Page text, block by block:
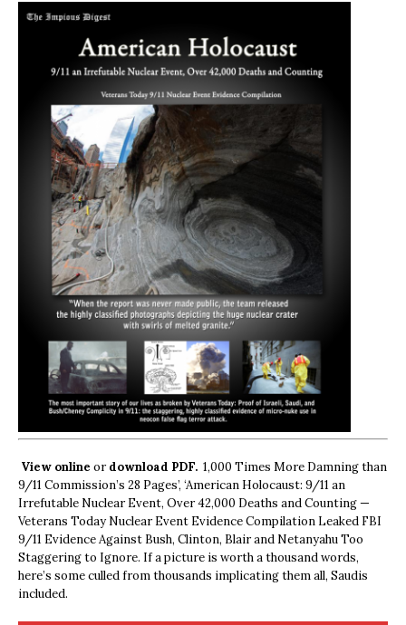
View online ordownload PDF. 1,000 Times More Damning than
9/11 Commission’s 28 Pages’, ‘American Holocaust: 9/11 an
Irrefutable Nuclear Event, Over 42,000 Deaths and Counting —
Veterans Today Nuclear Event Evidence Compilation Leaked FBI
9/11 Evidence Against Bush, Clinton, Blair and Netanyahu Too
Staggering to Ignore. If a picture is worth a thousand words,
here’s some culled from thousands implicating them all, Saudis
included.